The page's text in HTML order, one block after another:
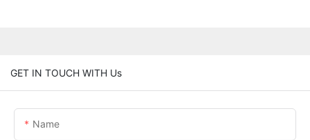
GET IN TOUCH WITH Us
Name